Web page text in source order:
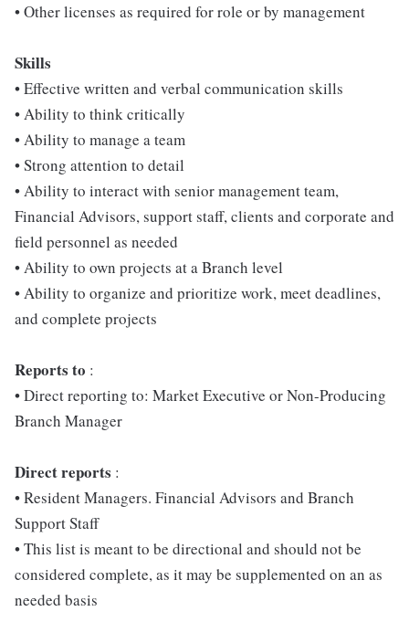
• Other licenses as required for role or by management
Skills
• Effective written and verbal communication skills
• Ability to think critically
• Ability to manage a team
• Strong attention to detail
• Ability to interact with senior management team,
Financial Advisors, support staff, clients and corporate and
field personnel as needed
• Ability to own projects at a Branch level
• Ability to organize and prioritize work, meet deadlines,
and complete projects
Reports to :
• Direct reporting to: Market Executive or Non-Producing
Branch Manager
Direct reports :
• Resident Managers. Financial Advisors and Branch
Support Staff
• This list is meant to be directional and should not be
considered complete, as it may be supplemented on an as
needed basis